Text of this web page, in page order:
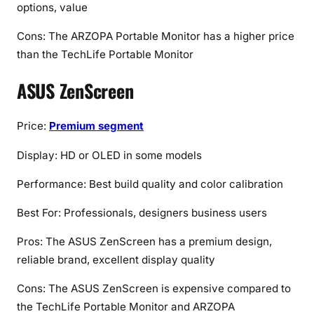
options, value
Cons: The ARZOPA Portable Monitor has a higher price
than the TechLife Portable Monitor
ASUS ZenScreen
Price: Premium segment
Display: HD or OLED in some models
Performance: Best build quality and color calibration
Best For: Professionals, designers business users
Pros: The ASUS ZenScreen has a premium design,
reliable brand, excellent display quality
Cons: The ASUS ZenScreen is expensive compared to
the TechLife Portable Monitor and ARZOPA